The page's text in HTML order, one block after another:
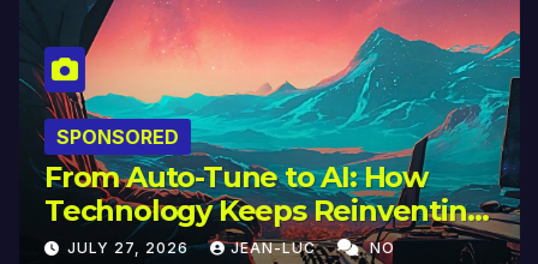
SPONSORED
From Auto-Tune to AI: How
Technology Keeps Reinventing
Intimacy in Music and Beyond
JULY 27, 2026 JEAN-LUC NO